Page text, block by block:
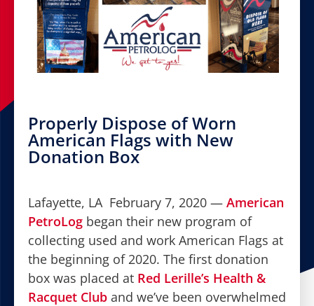
Properly Dispose of Worn
American Flags with New
Donation Box
Lafayette, LA February 7, 2020 — American
PetroLog began their new program of
collecting used and work American Flags at
the beginning of 2020. The first donation
box was placed at Red Lerille’s Health &
Racquet Club and we’ve been overwhelmed